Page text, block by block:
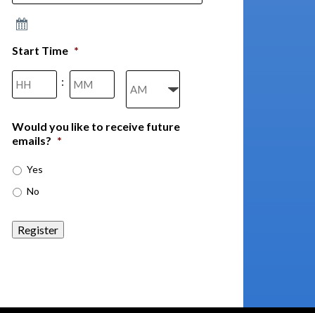
Start Time *
:
Would you like to receive future
emails? *
Yes
No
Register